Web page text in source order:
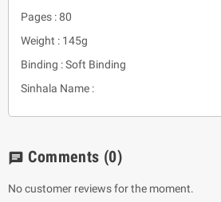
Pages : 80
Weight : 145g
Binding : Soft Binding
Sinhala Name :
chat Comments (0)
No customer reviews for the moment.